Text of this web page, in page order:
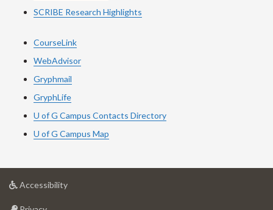
SCRIBE Research Highlights
CourseLink
WebAdvisor
Gryphmail
GryphLife
U of G Campus Contacts Directory
U of G Campus Map
Accessibilityat